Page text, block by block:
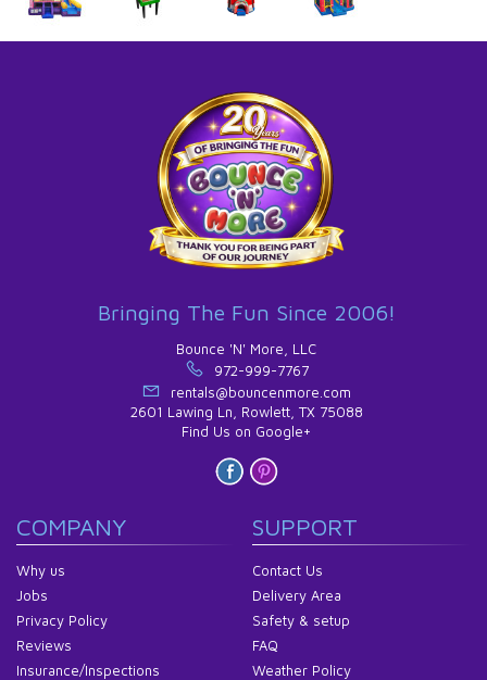
Bringing The Fun Since 2006!
Bounce 'N' More, LLC
972-999-7767
rentals@bouncenmore.com
2601 Lawing Ln, Rowlett, TX 75088
Find Us on Google+
COMPANY
Why us
Jobs
Privacy Policy
Reviews
Insurance/Inspections
SUPPORT
Contact Us
Delivery Area
Safety & setup
FAQ
Weather Policy